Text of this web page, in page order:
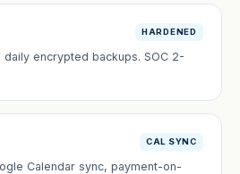
HARDENED
daily encrypted backups. SOC 2-
CAL SYNC
Calendar sync, payment-on-